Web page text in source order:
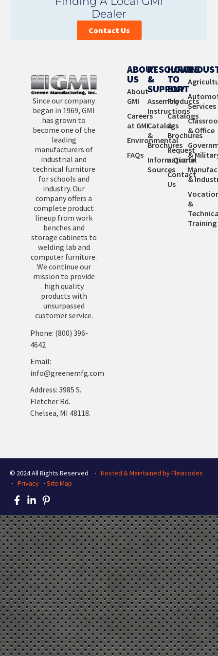
provides you with the perfect fit.
Dealer
Contact Us
Since our company
began in 1969, GMI
has grown to
become one of the
leading
manufacturers of
industrial and
technical furniture
for schools and
industry. Our
company offers a
complete product
lineup from work
benches and
storage cabinets to
welding lab and
computer furniture.
We continue our
mission to provide
high quality
products with
unsurpassed
customer service.
Phone: (800) 396-
4642
Email:
info@greenemfg.com
Address: 3985 S.
Fletcher Rd.
Chelsea, MI 48118.
ABOUT
US
About
GMI
Careers
at GMI
Environmental
FAQs
RESOURCES
&
SUPPORT
Assembly
Instructions
Catalogs
&
Brochures
Informational
Sources
HOW
TO
BUY
Products
Catalogs
&
Brochures
Request
a Quote
Contact
Us
Services
& Office
&
&
&
Training
© 2024 All Rights Reserved ∙ Hosted & Maintained by Flexicodes
∙ Privacy ∙ Site Map